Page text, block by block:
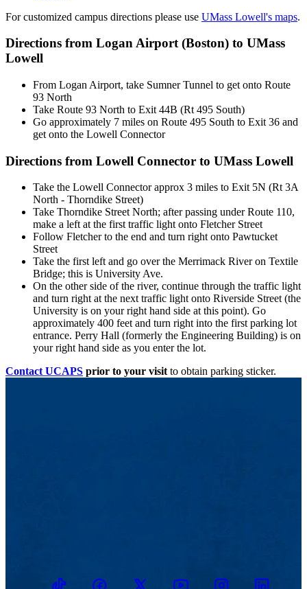
For customized campus directions please use UMass Lowell's maps.
Directions from Logan Airport (Boston) to UMass
Lowell
From Logan Airport, take Sumner Tunnel to get onto Route
93 North
Take Route 93 North to Exit 44B (Rt 495 South)
Go approximately 7 miles on Route 495 South to Exit 36 and
get onto the Lowell Connector
Directions from Lowell Connector to UMass Lowell
Take the Lowell Connector approx 3 miles to Exit 5N (Rt 3A
North - Thorndike Street)
Take Thorndike Street North; after passing under Route 110,
make a left at the first traffic light onto Fletcher Street
Follow Fletcher to the end and turn right onto Pawtucket
Street
Take the first left and go over the Merrimack River on Textile
Bridge; this is University Ave.
On the other side of the river, continue through the traffic light
and turn right at the next traffic light onto Riverside Street (the
University is on your right hand side at this point). Go
approximately 400 feet and turn right into the first parking lot
entrance. Perry Hall (formerly the Engineering Building) is on
your right hand side as you enter the lot.
Contact UCAPS prior to your visitto obtain parking sticker.